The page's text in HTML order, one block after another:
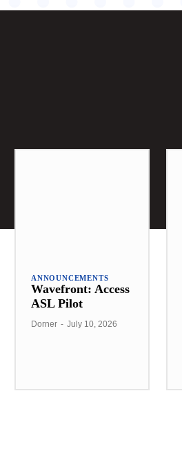
ANNOUNCEMENTS
Wavefront: Access
ASL Pilot
Dorner - July 10, 2026